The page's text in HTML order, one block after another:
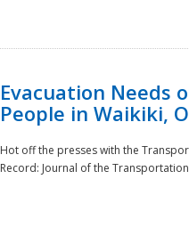
Evacuation Needs
People in Waikiki,
Hot off the presses with the
Record: Journal of the